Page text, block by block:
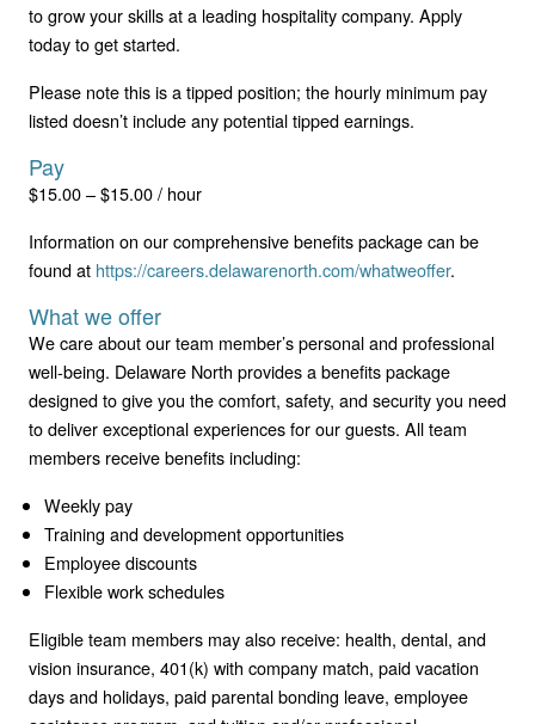
to grow your skills at a leading hospitality company. Apply
today to get started.
Please note this is a tipped position; the hourly minimum pay
listed doesn’t include any potential tipped earnings.
Pay
$15.00 – $15.00 / hour
Information on our comprehensive benefits package can be
found at https://careers.delawarenorth.com/whatweoffer.
What we offer
We care about our team member’s personal and professional
well-being. Delaware North provides a benefits package
designed to give you the comfort, safety, and security you need
to deliver exceptional experiences for our guests. All team
members receive benefits including:
Weekly pay
Training and development opportunities
Employee discounts
Flexible work schedules
Eligible team members may also receive: health, dental, and
vision insurance, 401(k) with company match, paid vacation
days and holidays, paid parental bonding leave, employee